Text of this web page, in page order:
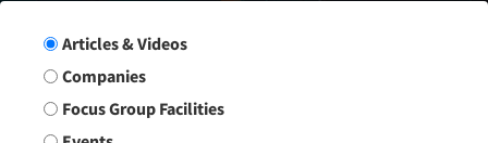
Search Group
Articles & Videos
Companies
Focus Group Facilities